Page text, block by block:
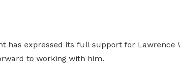
has expressed its full support for Lawrence
to working with him.